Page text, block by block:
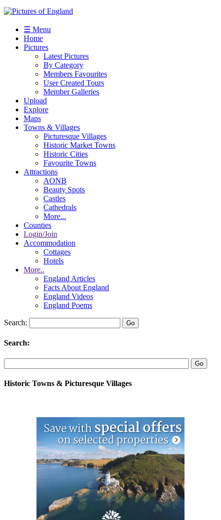
☰ Menu
Home
Pictures
Latest Pictures
By Category
Members Favourites
User Created Tours
Member Galleries
Upload
Explore
Maps
Towns & Villages
Picturesque Villages
Historic Market Towns
Historic Cities
Favourite Towns
Attractions
AONB
Beauty Spots
Castles
Cathedrals
More...
Counties
Login/Join
Accommodation
Cottages
Hotels
More..
England Articles
Facts About England
England Videos
England Poems
Search:
Search:
Historic Towns & Picturesque Villages